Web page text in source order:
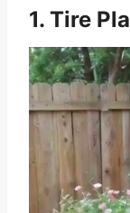
1. Tire